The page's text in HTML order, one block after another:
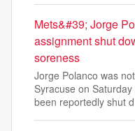
Mets&#39; Jorge
assignment shut
soreness
Jorge Polanco was
Syracuse on
been reportedly shut d